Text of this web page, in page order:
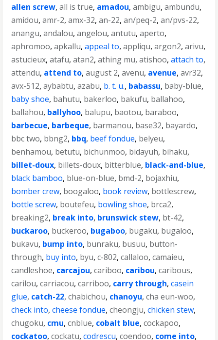
allen screw,all is true, amadou,ambigu,ambundu,
amidou,amr-2,amx-32,an-22,an/peq-2,an/pvs-22,
anangu,andalou,angelou,antutu,aperto,
aphromoo,apkallu,appeal to,appliqu,argon2,arivu,
astucieux,atafu,atan2,athing mu,atishoo,attach to,
attendu, attend to,august 2,avenu, avenue,avr32,
avx-512,aybabtu,azabu, b. t. u., babassu, baby-blue,
baby shoe, bahutu, bakerloo, bakufu, ballahoo,
ballahou, ballyhoo, balupu, baotou, baraboo,
barbecue, barbeque, barmanou, base32, bayardo,
bbc two, bbng2, bbq, beef fondue, belyeu,
benhamou, betutu, bichunmoo, bidayuh, bihaku,
billet-doux, billets-doux, bitterblue, black-and-blue,
black bamboo, blue-on-blue, bmd-2, bojaxhiu,
bomber crew, boogaloo, book review, bottlescrew,
bottle screw, boutefeu, bowling shoe, brca2,
breaking2, break into, brunswick stew, bt-42,
buckaroo, buckeroo, bugaboo, bugaku, bugaloo,
bukavu, bump into, bunraku, busuu, button-
through, buy into, byu,c-802,callaloo,camaieu,
candleshoe, carcajou,cariboo, caribou,caribous,
carilou,carriacou,carriboo, carry through,casein
glue, catch-22,chabichou, chanoyu,cha eun-woo,
check into,cheese fondue,cheongju,chicken stew,
chugoku, cmu,cnblue, cobalt blue,cockapoo,
cockatoo,cockatu,codrescu,coendoo, come into,